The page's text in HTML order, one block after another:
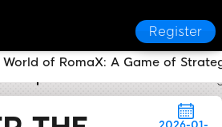
Register
of RomaX: A Game of